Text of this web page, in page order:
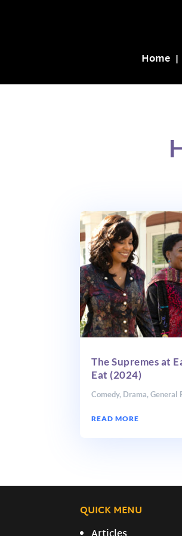
Home
The Supremes at
Eat (2024)
Comedy, Drama,General
READ MORE
QUICK MENU